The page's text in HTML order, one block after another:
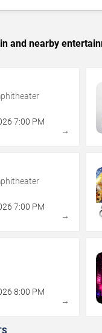
and nearby
7:00 PM
→
7:00 PM
→
8:00 PM
→